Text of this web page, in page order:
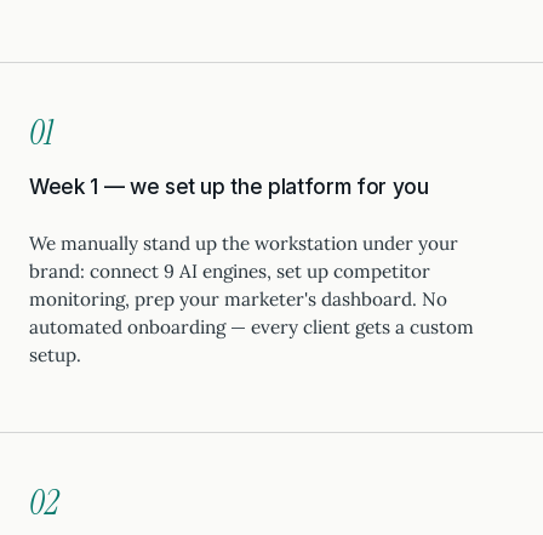
01
Week 1 — we set up the platform for you
We manually stand up the workstation under your
brand: connect 9 AI engines, set up competitor
monitoring, prep your marketer's dashboard. No
automated onboarding — every client gets a custom
setup.
02